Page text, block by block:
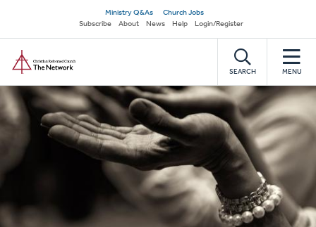
main
content
Secondary
navigation
Ministry Q&As
Church Jobs
Subscribe
About News Help Login/Register
SEARCH MENU